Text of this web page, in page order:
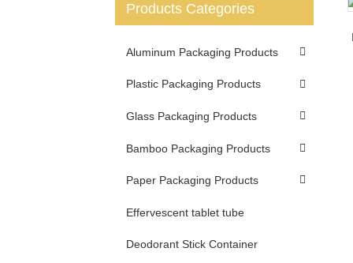
Products Categories
Aluminum Packaging Products
Plastic Packaging Products
Glass Packaging Products
Bamboo Packaging Products
Paper Packaging Products
Effervescent tablet tube
Deodorant Stick Container
Loading...
Loading...